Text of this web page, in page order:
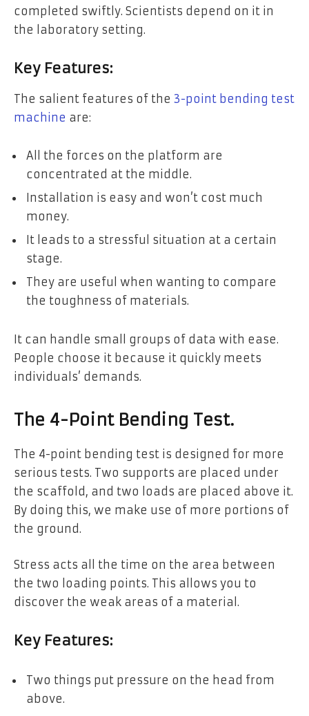
completed swiftly. Scientists depend on it in
the laboratory setting.
Key Features:
The salient features of the 3-point bending test
machine are:
All the forces on the platform are
concentrated at the middle.
Installation is easy and won’t cost much
money.
It leads to a stressful situation at a certain
stage.
They are useful when wanting to compare
the toughness of materials.
It can handle small groups of data with ease.
People choose it because it quickly meets
individuals’ demands.
The 4-Point Bending Test.
The 4-point bending test is designed for more
serious tests. Two supports are placed under
the scaffold, and two loads are placed above it.
By doing this, we make use of more portions of
the ground.
Stress acts all the time on the area between
the two loading points. This allows you to
discover the weak areas of a material.
Key Features:
Two things put pressure on the head from
above.